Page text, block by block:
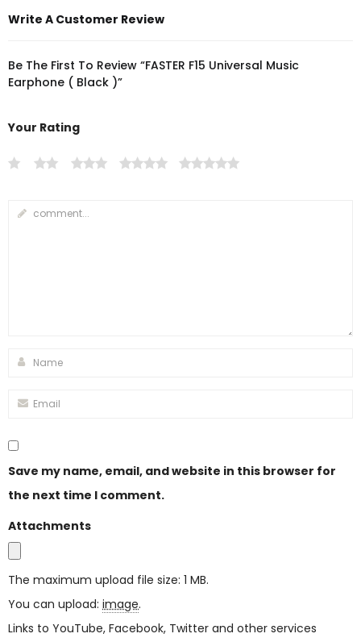
Write A Customer Review
Be The First To Review “FASTER F15 Universal Music
Earphone ( Black )”
Your Rating
Save my name, email, and website in this browser for
the next time I comment.
Attachments
The maximum upload file size: 1 MB.
You can upload: image.
Links to YouTube, Facebook, Twitter and other services